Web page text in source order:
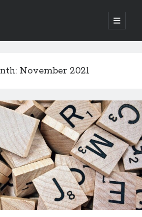
else
November 2021